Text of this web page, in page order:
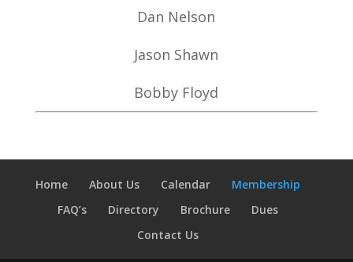
Dan Nelson
Jason Shawn
Bobby Floyd
Home About Us Calendar
Membership
FAQ’s
Directory Brochure
Dues
Contact Us